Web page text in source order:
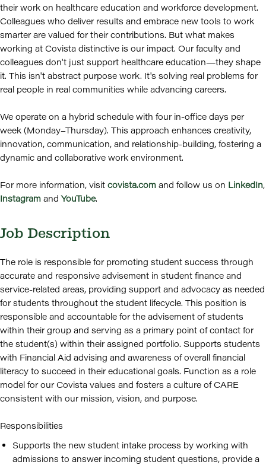
their work on healthcare education and workforce development.
Colleagues who deliver results and embrace new tools to work
smarter are valued for their contributions. But what makes
working at Covista distinctive is our impact. Our faculty and
colleagues don't just support healthcare education—they shape
it. This isn't abstract purpose work. It's solving real problems for
real people in real communities while advancing careers.
We operate on a hybrid schedule with four in-office days per
week (Monday–Thursday). This approach enhances creativity,
innovation, communication, and relationship-building, fostering a
dynamic and collaborative work environment.
For more information, visit covista.com and follow us on LinkedIn,
Instagram andYouTube.
Job Description
The role is responsible for promoting student success through
accurate and responsive advisement in student finance and
service-related areas, providing support and advocacy as needed
for students throughout the student lifecycle. This position is
responsible and accountable for the advisement of students
within their group and serving as a primary point of contact for
the student(s) within their assigned portfolio. Supports students
with Financial Aid advising and awareness of overall financial
literacy to succeed in their educational goals. Function as a role
model for our Covista values and fosters a culture of CARE
consistent with our mission, vision, and purpose.
Responsibilities
Supports the new student intake process by working with
admissions to answer incoming student questions, provide a